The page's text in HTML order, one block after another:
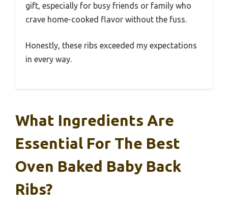
gift, especially for busy friends or family who
crave home-cooked flavor without the fuss.
Honestly, these ribs exceeded my expectations
in every way.
What Ingredients Are
Essential For The Best
Oven Baked Baby Back
Ribs?